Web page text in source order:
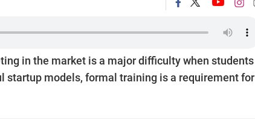
in the market is a major difficulty when students
startup models, formal training is a requirement for